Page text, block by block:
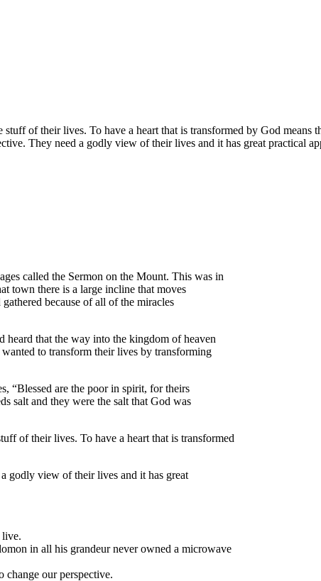
of their lives. To have a heart that is transformed by God means
They need a godly view of their lives and it has great practical
called the Sermon on the Mount. This was in
town there is a large incline that moves
because of all of the miracles
heard that the way into the kingdom of heaven
to transform their lives by transforming
“Blessed are the poor in spirit, for theirs
salt and they were the salt that God was
of their lives. To have a heart that is transformed
godly view of their lives and it has great
live.
in all his grandeur never owned a microwave
our perspective.